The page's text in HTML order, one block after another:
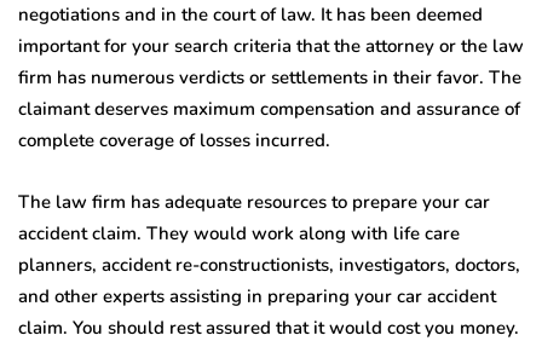
negotiations and in the court of law. It has been deemed
important for your search criteria that the attorney or the law
firm has numerous verdicts or settlements in their favor. The
claimant deserves maximum compensation and assurance of
complete coverage of losses incurred.
The law firm has adequate resources to prepare your car
accident claim. They would work along with life care
planners, accident re-constructionists, investigators, doctors,
and other experts assisting in preparing your car accident
claim. You should rest assured that it would cost you money.